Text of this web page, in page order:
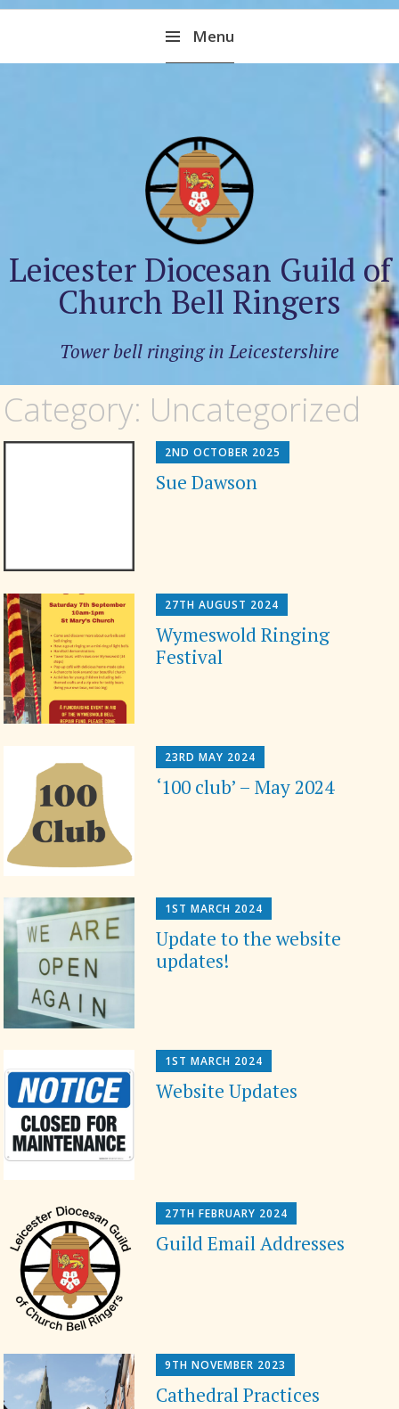
Menu
to
content
Leicester Diocesan Guild of
Church Bell Ringers
Tower bell ringing in Leicestershire
Category: Uncategorized
2ND OCTOBER 2025
Sue Dawson
27TH AUGUST 2024
Wymeswold Ringing
Festival
23RD MAY 2024
‘100 club’ – May 2024
1ST MARCH 2024
Update to the website
updates!
1ST MARCH 2024
Website Updates
27TH FEBRUARY 2024
Guild Email Addresses
9TH NOVEMBER 2023
Cathedral Practices